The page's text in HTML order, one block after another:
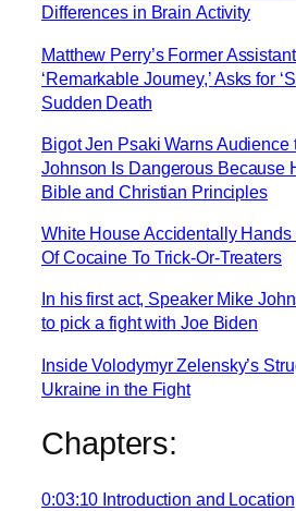
Differences in Brain Activity
Matthew Perry’s Former
‘Remarkable Journey,’ Asks for
Sudden Death
Bigot Jen Psaki Warns Audience
Johnson Is Dangerous Because
Bible and Christian Principles
White House Accidentally
Of Cocaine To Trick-Or-Treaters
In his first act, Speaker Mike
to pick a fight with Joe Biden
Inside Volodymyr Zelensky’s
Ukraine in the Fight
Chapters:
0:03:10 Introduction and Location